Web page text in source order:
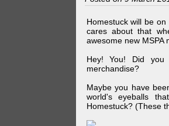
Homestuck will be
cares about that
awesome new MSPA
Hey! You! Did you
merchandise?
Maybe you have
world's eyeballs
Homestuck? (These